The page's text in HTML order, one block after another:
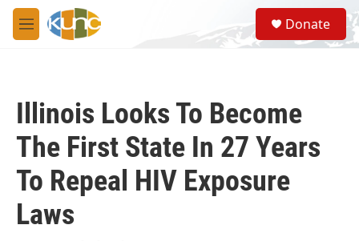
Skip to main content
M
e
S
e
a
Donate
Illinois Looks To Become
The First State In 27 Years
To Repeal HIV Exposure
Laws